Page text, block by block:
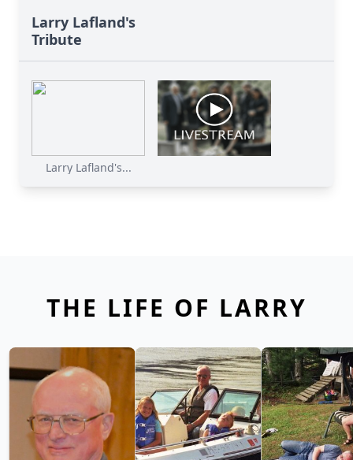
Larry Lafland's
Tribute
Larry Lafland's...
THE LIFE OF LARRY